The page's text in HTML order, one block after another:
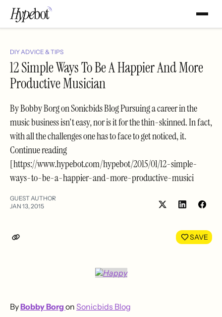
DIY ADVICE & TIPS
12 Simple Ways To Be A Happier And More
Productive Musician
By Bobby Borg on Sonicbids Blog Pursuing a career in the
music business isn't easy, nor is it for the thin-skinned. In fact,
with all the challenges one has to face to get noticed, it.
Continue reading
[https://www.hypebot.com/hypebot/2015/01/12-simple-
ways-to-be-a-happier-and-more-productive-musici
GUEST AUTHOR
JAN 13, 2015
Share
LinkedIn
SAVE
ByBobby Borg on Sonicbids Blog